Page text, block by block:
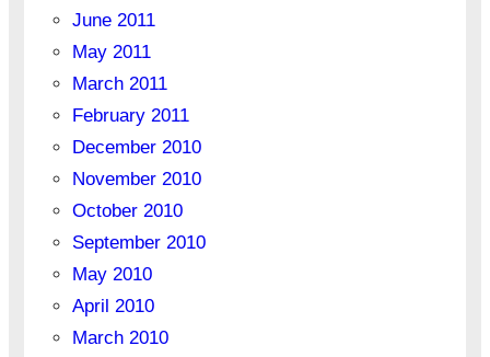
June 2011
May 2011
March 2011
February 2011
December 2010
November 2010
October 2010
September 2010
May 2010
April 2010
March 2010